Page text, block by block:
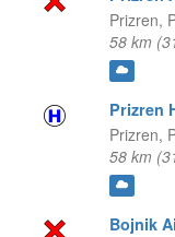
Prizren,
58 km
Prizren
Prizren,
58 km
Bojnik